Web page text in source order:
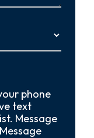
phone
text
Message